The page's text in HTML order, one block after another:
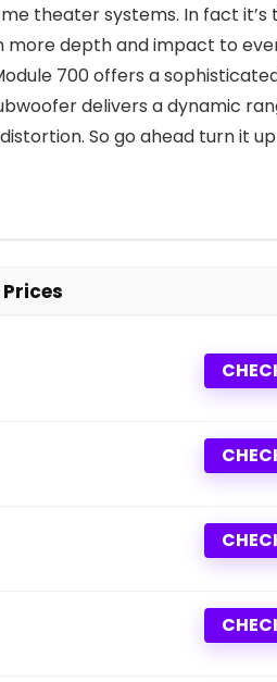
theater systems. In fact it’s
more depth and impact to
700 offers a
delivers a dynamic
So go ahead turn it